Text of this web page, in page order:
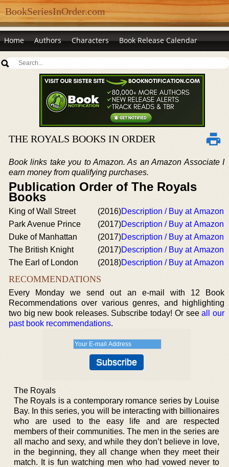
BookSeriesInOrder.com
Home Authors Characters Book Release Calendar
THE ROYALS BOOKS IN ORDER
Book links take you to Amazon. As an Amazon Associate I
earn money from qualifying purchases.
Publication Order of The Royals
Books
King of Wall Street (2016)Description / Buy at Amazon
Park Avenue Prince
(2017)Description / Buy at Amazon
Duke of Manhattan
(2017)Description / Buy at Amazon
The British Knight
(2017)Description / Buy at Amazon
The Earl of London
(2018)Description / Buy at Amazon
RECOMMENDATIONS
Every Monday we send out an e-mail with 12 Book
Recommendations over various genres, and highlighting
two big new book releases. Subscribe today! Or seeall our
past book recommendations.
The Royals
The Royals is a contemporary romance series by Louise
Bay. In this series, you will be interacting with billionaires
who are used to the easy life and are respected
members of their communities. The men in the series are
all macho and sexy, and while they don’t believe in love,
in the beginning, they all change when they meet their
match. It is fun watching men who had vowed never to